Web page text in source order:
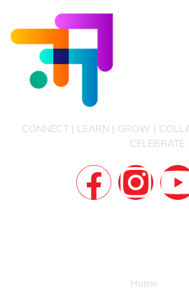
CONNECT | LEARN | GROW |
CELEBRATE
Home